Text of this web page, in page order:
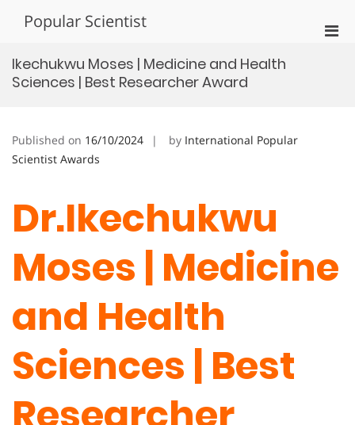
Popular Scientist
Ikechukwu Moses | Medicine and Health
Sciences | Best Researcher Award
Published on 16/10/2024 by International Popular
Scientist Awards
Dr.Ikechukwu
Moses | Medicine
and Health
Sciences | Best